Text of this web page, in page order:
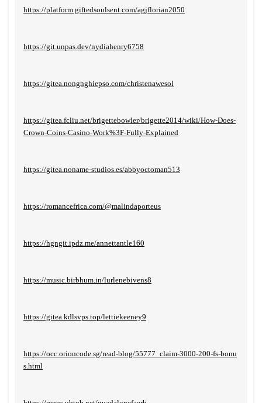
https://platform.giftedsoulsent.com/agjflorian2050
https://git.unpas.dev/nydiahenry6758
https://gitea.nongnghiepso.com/christenawesol
https://gitea.fcliu.net/brigettebowler/brigette2014/wiki/How-Does-
Crown-Coins-Casino-Work%3F-Fully-Explained
https://gitea.noname-studios.es/abbyoctoman513
https://romancefrica.com/@malindaporteus
https://hgngit.ipdz.me/annettantle160
https://music.birbhum.in/lurlenebivens8
https://gitea.kdlsvps.top/lettiekeeney9
https://occ.orioncode.sg/read-blog/55777_claim-3000-200-fs-bonu
s.html